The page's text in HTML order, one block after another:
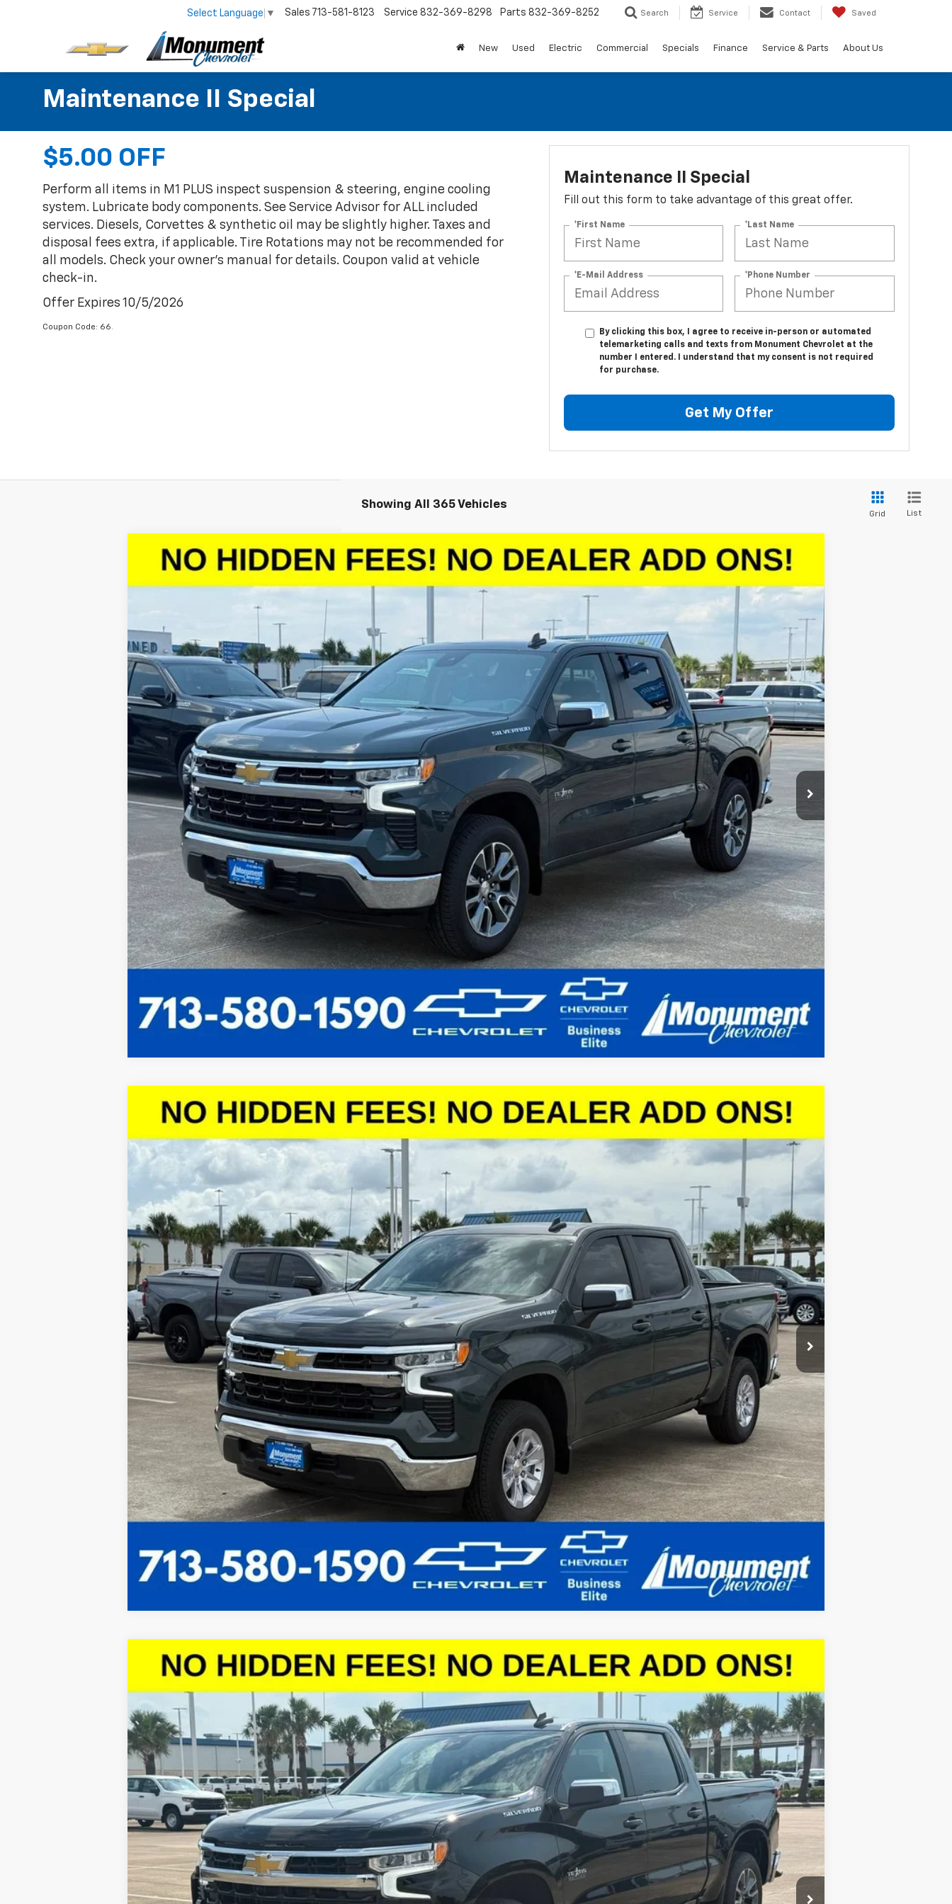
Select Language ▼ Sales 713-581-8123 Service 832-369-8298 Parts 832-369-8252 Search Service Contact Saved
New Used Electric Commercial Specials Finance Service & Parts About Us
Maintenance II Special
$5.00 OFF
Perform all items in M1 PLUS inspect suspension & steering, engine cooling
system. Lubricate body components. See Service Advisor for ALL included
services. Diesels, Corvettes & synthetic oil may be slightly higher. Taxes and
disposal fees extra, if applicable. Tire Rotations may not be recommended for
all models. Check your owner's manual for details. Coupon valid at vehicle
check-in.
Offer Expires 10/5/2026
Coupon Code: 66.
Maintenance II Special
Fill out this form to take advantage of this great offer.
*First Name *Last Name
*E-Mail Address *Phone Number
By clicking this box, I agree to receive in-person or automated
telemarketing calls and texts from Monument Chevrolet at the
number I entered. I understand that my consent is not required
for purchase.
Get My Offer
Showing All 365 Vehicles
Grid List
New2026 Chevrolet Silverado 1500
VIN:1GCPACED7TZ128986Stock:TZ128986Model:CC10543
$10,602
SAVINGS
$46,923
SALE PRICE
Call dealer for availability
Compare Vehicle
New2026 Chevrolet Silverado 1500
VIN:1GCPACED9TZ121327Stock:TZ121327Model:CC10543
Courtesy Transportation Unit
$10,443
SAVINGS
$45,097
SALE PRICE
Call dealer for availability
Compare Vehicle
New2026 Chevrolet Silverado 1500
VIN:2GCPACED5T1101164Stock:T1101164Model:CC10543
Courtesy Transportation Unit Ext. Int.
$10,614
SAVINGS
$47,056
SALE PRICE
Call dealer for availability